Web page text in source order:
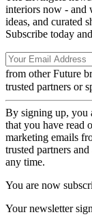
interiors now - and
ideas, and curated
Subscribe today
from other Future
trusted partners or
By signing up, you
that you have read
marketing emails
trusted partners
any time.
You are now
Your newsletter